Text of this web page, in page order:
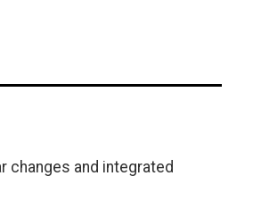
changes and integrated